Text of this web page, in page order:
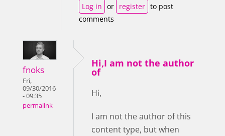
Log in or register to post
comments
fnoks
Fri,
09/30/2016
- 09:35
permalink
Hi,I am not the author
of
Hi,
I am not the author of this
content type, but when